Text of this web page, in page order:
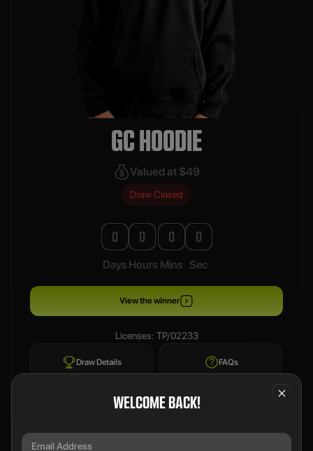
WELCOME BACK!
GC HOODIE
Valued at $49
Draw Closed
0
Days
0
Hours
0
Mins
0
Sec
View the winner
Licenses: TP/02233
Draw Details FAQs
We use a SecureDraw™ System.